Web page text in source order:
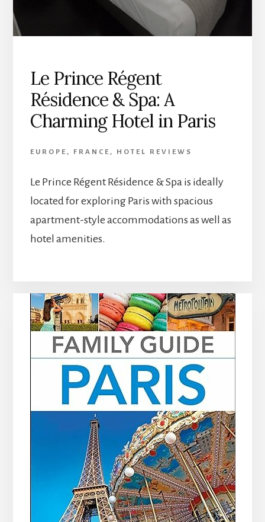
Le Prince Régent
Résidence & Spa: A
Charming Hotel in Paris
EUROPE , FRANCE , HOTEL REVIEWS
Le Prince Régent Résidence & Spa is ideally
located for exploring Paris with spacious
apartment-style accommodations as well as
hotel amenities.